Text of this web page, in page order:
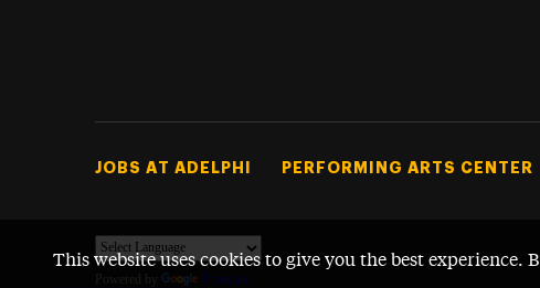
This website uses cookies to give you the best
Footer Tertiary
JOBS AT ADELPHI PERFORMING ARTS CENTER
Powered by Translate